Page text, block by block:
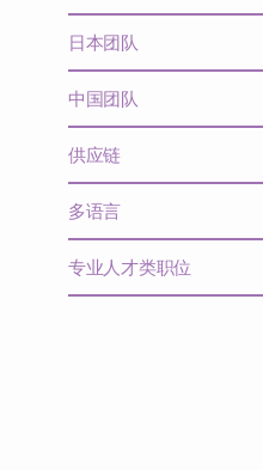
日本团队
中国团队
供应链
多语言
专业人才类职位